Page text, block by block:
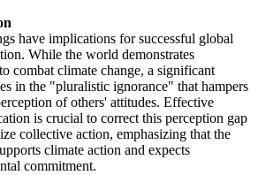
have implications for successful global
While the world demonstrates
combat climate change, a significant
in the "pluralistic ignorance" that hampers
of others' attitudes. Effective
is crucial to correct this perception gap
collective action, emphasizing that the
climate action and expects
commitment.